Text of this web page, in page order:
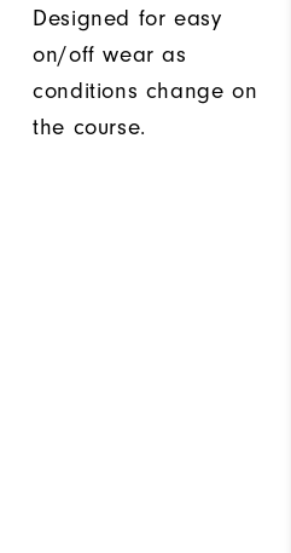
Designed for easy
on/off wear as
conditions change on
the course.